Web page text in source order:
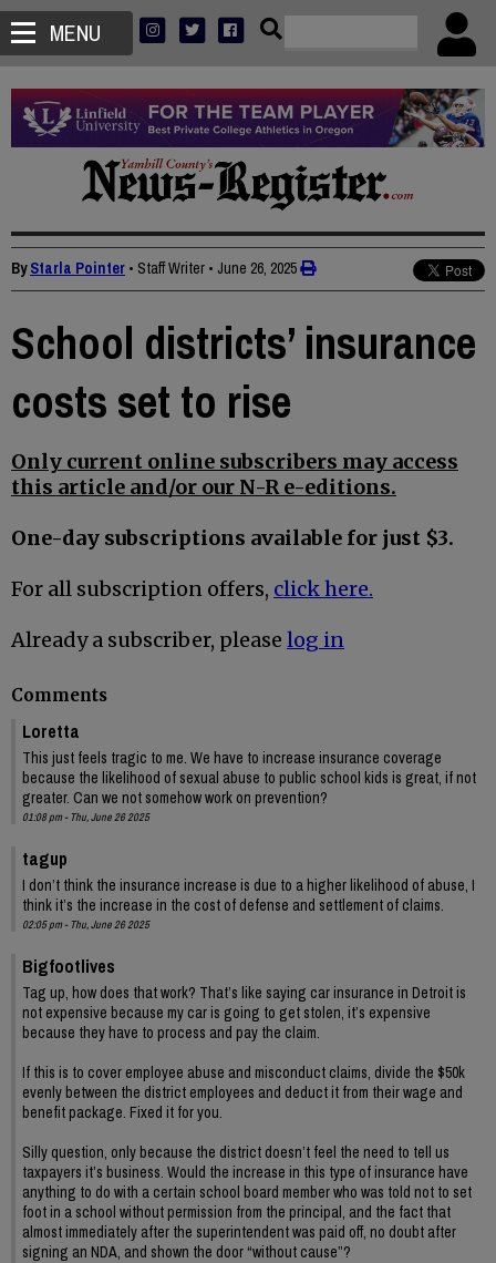
MENU
ByStarla Pointer • Staff Writer • June 26, 2025
School districts’ insurance
costs set to rise
Only current online subscribers may access
this article and/or our N-R e-editions.
One-day subscriptions available for just $3.
For all subscription offers, click here.
Already a subscriber, please log in
Comments
Loretta
This just feels tragic to me. We have to increase insurance coverage
because the likelihood of sexual abuse to public school kids is great, if not
greater. Can we not somehow work on prevention?
01:08 pm - Thu, June 26 2025
tagup
I don’t think the insurance increase is due to a higher likelihood of abuse, I
think it’s the increase in the cost of defense and settlement of claims.
02:05 pm - Thu, June 26 2025
Bigfootlives
Tag up, how does that work? That’s like saying car insurance in Detroit is
not expensive because my car is going to get stolen, it’s expensive
because they have to process and pay the claim.
If this is to cover employee abuse and misconduct claims, divide the $50k
evenly between the district employees and deduct it from their wage and
benefit package. Fixed it for you.
Silly question, only because the district doesn’t feel the need to tell us
taxpayers it’s business. Would the increase in this type of insurance have
anything to do with a certain school board member who was told not to set
foot in a school without permission from the principal, and the fact that
almost immediately after the superintendent was paid off, no doubt after
signing an NDA, and shown the door “without cause”?